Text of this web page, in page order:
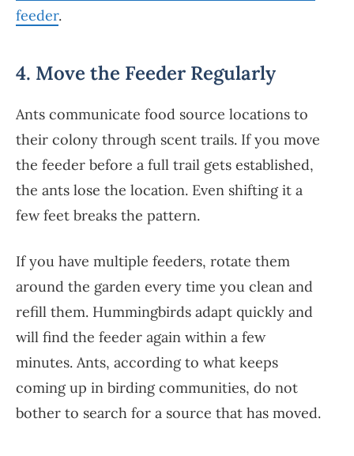
feeder.
4. Move the Feeder Regularly
Ants communicate food source locations to
their colony through scent trails. If you move
the feeder before a full trail gets established,
the ants lose the location. Even shifting it a
few feet breaks the pattern.
If you have multiple feeders, rotate them
around the garden every time you clean and
refill them. Hummingbirds adapt quickly and
will find the feeder again within a few
minutes. Ants, according to what keeps
coming up in birding communities, do not
bother to search for a source that has moved.